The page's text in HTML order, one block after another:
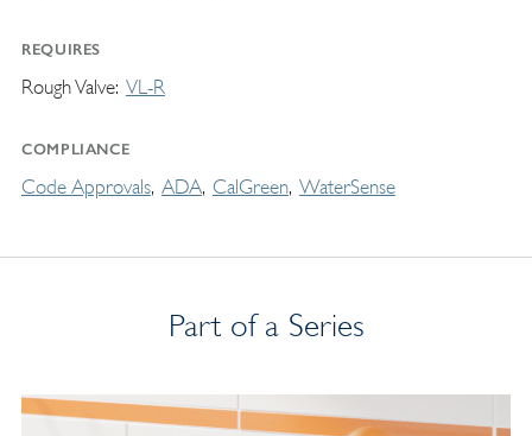
REQUIRES
Rough Valve VL-R
COMPLIANCE
Code Approvals ADA CalGreen WaterSense
Part of a Series